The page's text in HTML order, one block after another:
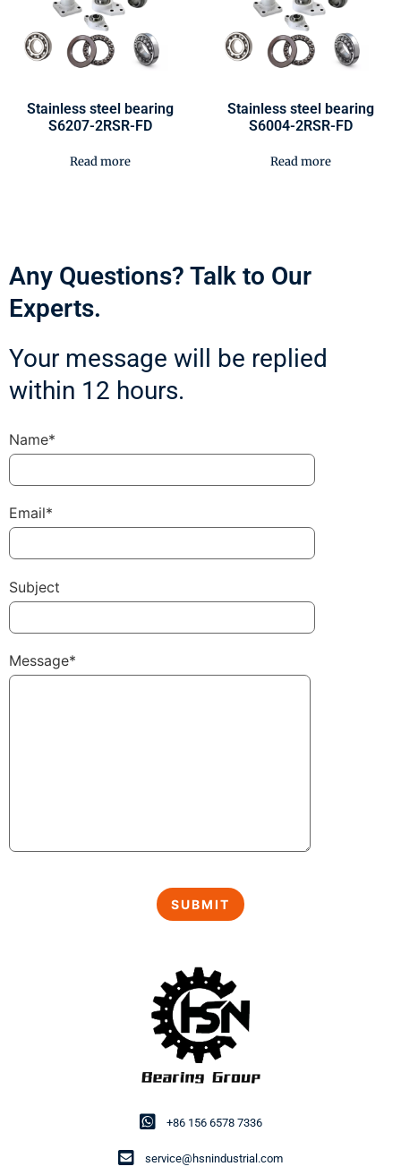
Stainless steel bearing
S6207-2RSR-FD
Read more
Stainless steel bearing
S6004-2RSR-FD
Read more
+86 156 6578 7336
service@hsnindustrial.com
Any Questions? Talk to Our
Experts.
Your message will be replied
within 12 hours.
Name*
Email*
Subject
Message*